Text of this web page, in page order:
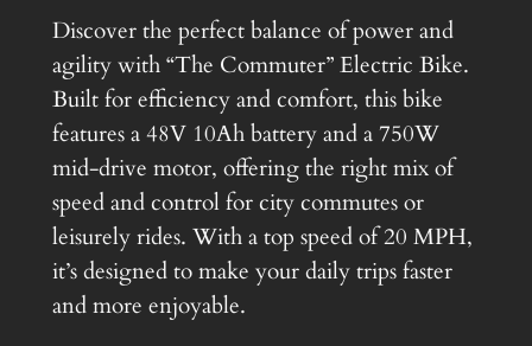
w
a
s
:
$
1
,
s
:
$
9
7
5
.
v
7
5
0
w
e
B
i
k
Discover the perfect balance of power and
agility with “The Commuter” Electric Bike.
Built for efficiency and comfort, this bike
features a 48V 10Ah battery and a 750W
mid-drive motor, offering the right mix of
speed and control for city commutes or
leisurely rides. With a top speed of 20 MPH,
it’s designed to make your daily trips faster
and more enjoyable.